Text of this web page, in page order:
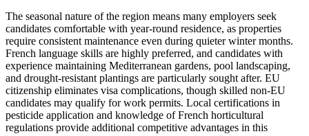
The seasonal nature of the region means many employers seek
candidates comfortable with year-round residence, as properties
require consistent maintenance even during quieter winter months.
French language skills are highly preferred, and candidates with
experience maintaining Mediterranean gardens, pool landscaping,
and drought-resistant plantings are particularly sought after. EU
citizenship eliminates visa complications, though skilled non-EU
candidates may qualify for work permits. Local certifications in
pesticide application and knowledge of French horticultural
regulations provide additional competitive advantages in this